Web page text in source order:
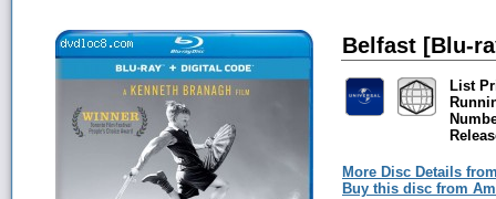
Belfast [Blu-
List
More Disc Details
Buy this disc from